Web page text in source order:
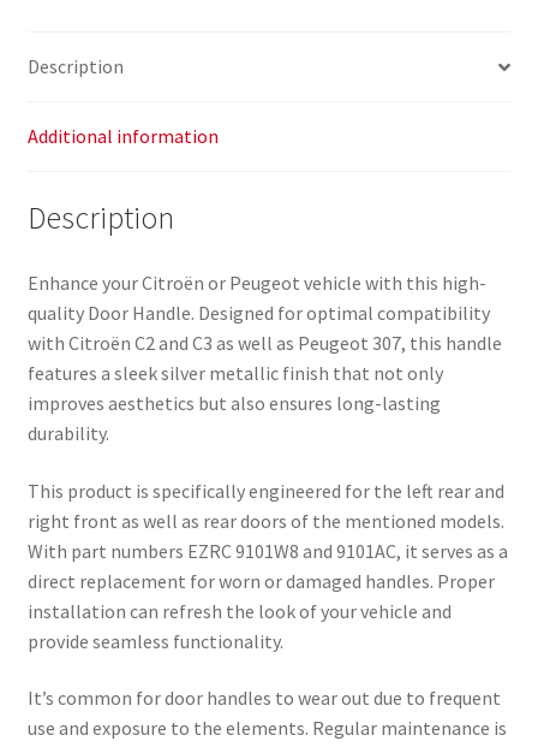
Description
Additional information
Description
Enhance your Citroën or Peugeot vehicle with this high-
quality Door Handle. Designed for optimal compatibility
with Citroën C2 and C3 as well as Peugeot 307, this handle
features a sleek silver metallic finish that not only
improves aesthetics but also ensures long-lasting
durability.
This product is specifically engineered for the left rear and
right front as well as rear doors of the mentioned models.
With part numbers EZRC 9101W8 and 9101AC, it serves as a
direct replacement for worn or damaged handles. Proper
installation can refresh the look of your vehicle and
provide seamless functionality.
It’s common for door handles to wear out due to frequent
use and exposure to the elements. Regular maintenance is